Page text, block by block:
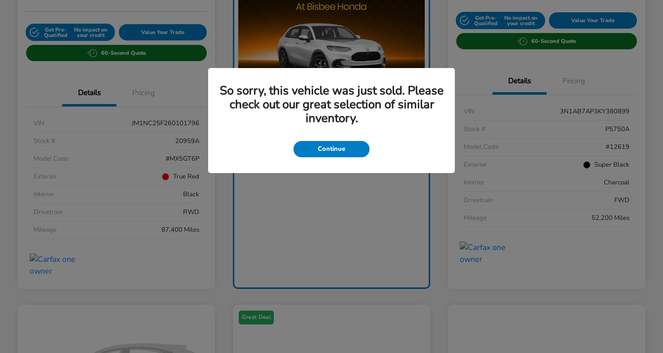
Get Pre-
Qualified
No impact on
your credit Value Your Trade
60-Second Quote
Details Pricing
VIN
JM1NC25F260101796
Stock #
20959A
Model Code
#MX5GT6P
Exterior
True Red
Interior
Black
Drivetrain
RWD
Mileage
87,400 Miles
Get Pre-
Qualified
No impact on
your credit Value Your Trade
60-Second Quote
Details Pricing
VIN
3N1AB7AP3KY380899
Stock #
P5750A
Model Code
#12619
Exterior
Super Black
Interior
Charcoal
Drivetrain
FWD
Mileage
52,200 Miles
Great Deal
So sorry, this vehicle was just sold. Please
check out our great selection of similar
inventory.
Continue